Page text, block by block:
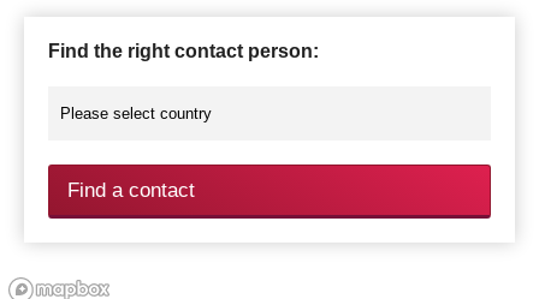
Find the right contact person:
Find a contact